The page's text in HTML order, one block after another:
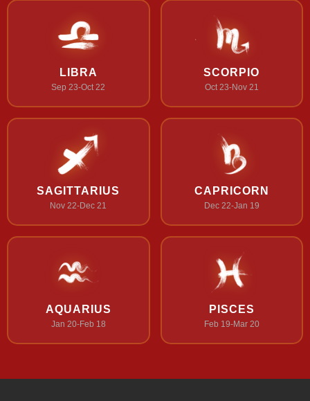
LIBRA
Sep 23-Oct 22
SCORPIO
Oct 23-Nov 21
SAGITTARIUS
Nov 22-Dec 21
CAPRICORN
Dec 22-Jan 19
AQUARIUS
Jan 20-Feb 18
PISCES
Feb 19-Mar 20